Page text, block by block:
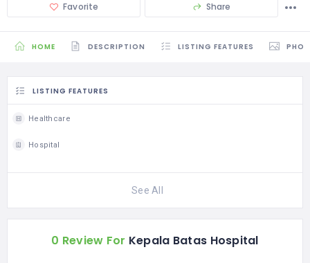
Favorite Share
HOME DESCRIPTION LISTING FEATURES
LISTING FEATURES
Healthcare
Hospital
See All
0 Review For Kepala Batas Hospital